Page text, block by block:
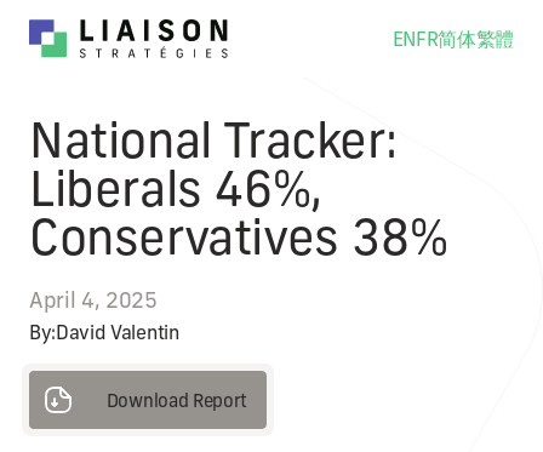
ENFR简体繁體
National Tracker:
Liberals 46%,
Conservatives 38%
April 4, 2025
By:David Valentin
Download Report